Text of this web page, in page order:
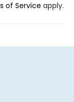
of Service apply.